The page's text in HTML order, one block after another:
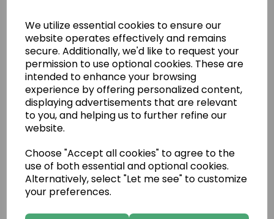
We utilize essential cookies to ensure our
website operates effectively and remains
secure. Additionally, we'd like to request your
permission to use optional cookies. These are
intended to enhance your browsing
experience by offering personalized content,
displaying advertisements that are relevant
to you, and helping us to further refine our
website.
Choose "Accept all cookies" to agree to the
use of both essential and optional cookies.
Alternatively, select "Let me see" to customize
your preferences.
Write a review
Name